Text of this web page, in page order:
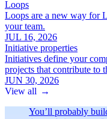
Loops
Loops are a new way for
your team.
JUL 16, 2026
Initiative properties
Initiatives define your
projects that contribute to
your roadmap grows,
properties:
JUN 30, 2026
View all →
You’ll probably